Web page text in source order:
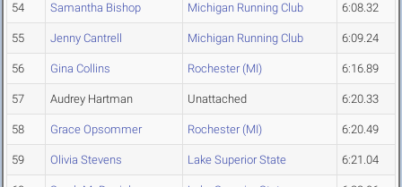
54 Samantha Bishop Michigan Running Club 6:08.32
55 Jenny Cantrell Michigan Running Club 6:09.24
56 Gina Collins Rochester (MI) 6:16.89
57 Audrey Hartman Unattached 6:20.33
58 Grace Opsommer Rochester (MI) 6:20.49
59 Olivia Stevens Lake Superior State 6:21.04